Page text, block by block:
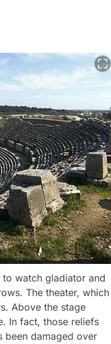
watch gladiator and
The theater, which
Above the stage
In fact, those reliefs
been damaged over